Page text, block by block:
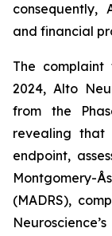
consequently,
and financial
The
2024, Alto
from the
revealing
endpoint,
(MADRS),